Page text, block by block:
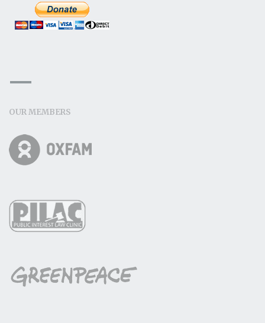
OUR MEMBERS